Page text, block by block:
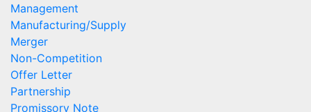
Management
Manufacturing/Supply
Merger
Non-Competition
Offer Letter
Partnership
Promissory Note